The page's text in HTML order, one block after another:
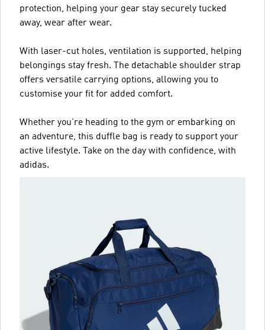
protection, helping your gear stay securely tucked
away, wear after wear.
With laser-cut holes, ventilation is supported, helping
belongings stay fresh. The detachable shoulder strap
offers versatile carrying options, allowing you to
customise your fit for added comfort.
Whether you're heading to the gym or embarking on
an adventure, this duffle bag is ready to support your
active lifestyle. Take on the day with confidence, with
adidas.